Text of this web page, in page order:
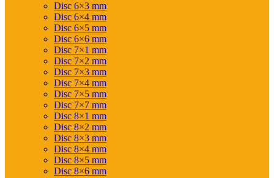
Disc 6×3 mm
Disc 6×4 mm
Disc 6×5 mm
Disc 6×6 mm
Disc 7×1 mm
Disc 7×2 mm
Disc 7×3 mm
Disc 7×4 mm
Disc 7×5 mm
Disc 7×7 mm
Disc 8×1 mm
Disc 8×2 mm
Disc 8×3 mm
Disc 8×4 mm
Disc 8×5 mm
Disc 8×6 mm